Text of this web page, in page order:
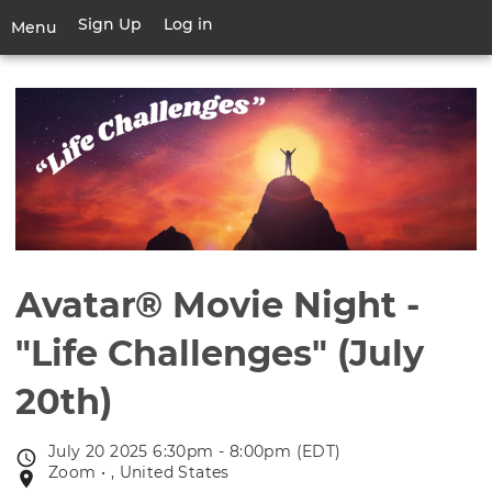
main
Menu
Toggle
navigation
User
account
menu
Sign Up Log in
Avatar® Movie Night -
"Life Challenges" (July
20th)
Event
date
July 20 2025 6:30pm - 8:00pm (EDT)
Event
Zoom • , United States